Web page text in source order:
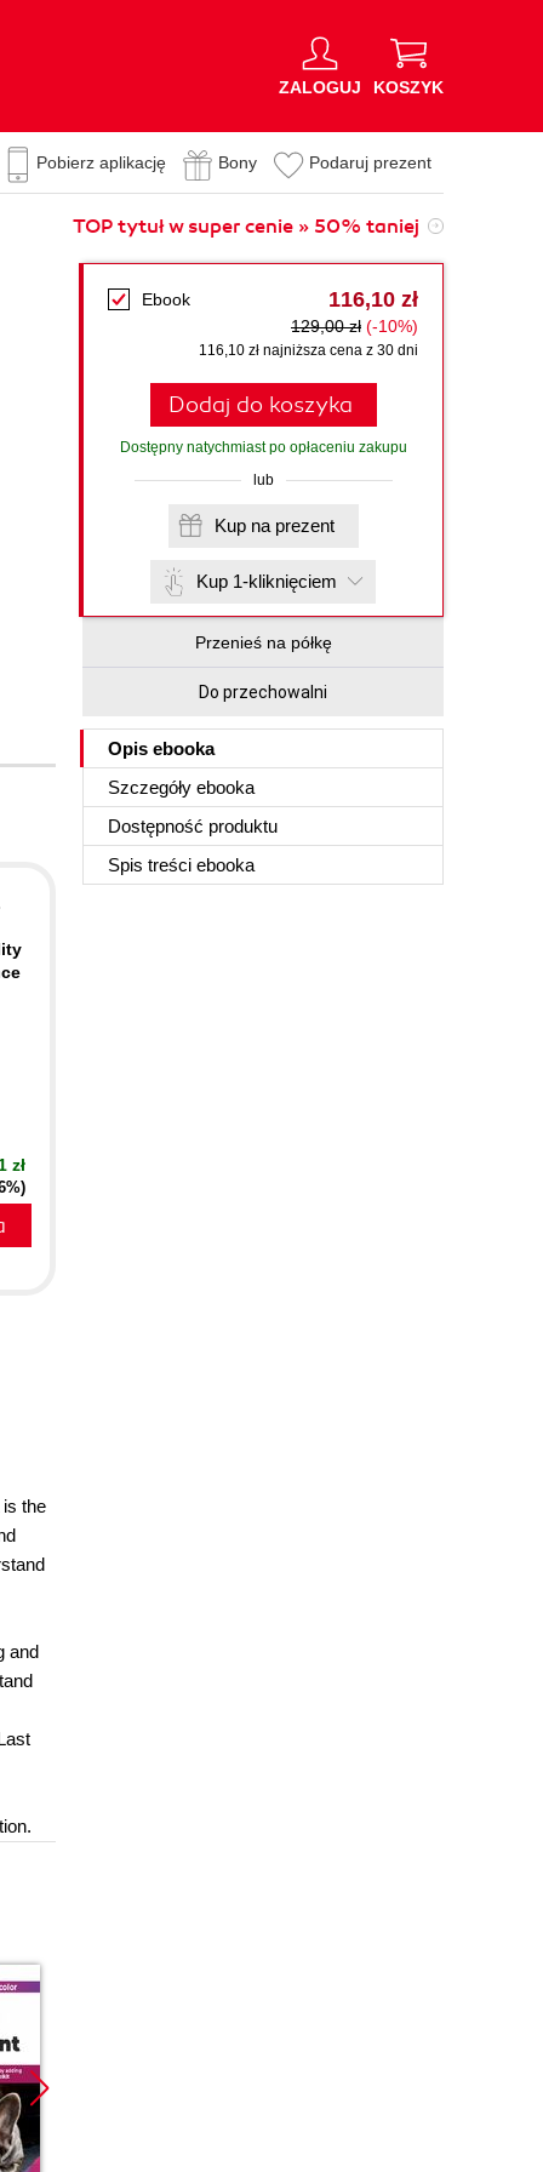
ZALOGUJ KOSZYK
Pobierz aplikację Bony Podaruj prezent
TOP tytuł w super cenie » 50% taniej
Ebook 116,10 zł
129,00 zł (-10%)
116,10 zł najniższa cena z 30 dni
Dodaj do koszyka
Dostępny natychmiast po opłaceniu zakupu
lub
Kup na prezent
Kup 1-kliknięciem
Przenieś na półkę
Do przechowalni
Opis ebooka
Szczegóły ebooka
Dostępność produktu
Spis treści ebooka
zł
the
and